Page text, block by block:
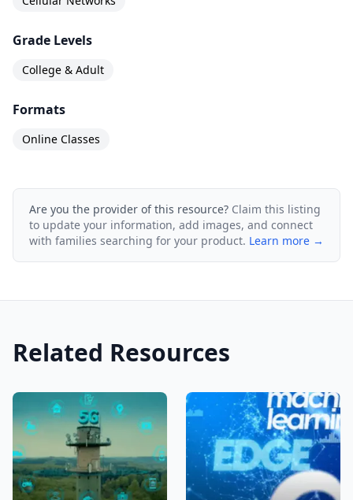
Grade Levels
College & Adult
Formats
Online Classes
Are you the provider of this resource? Claim this listing
to update your information, add images, and connect
with families searching for your product. Learn more →
Related Resources